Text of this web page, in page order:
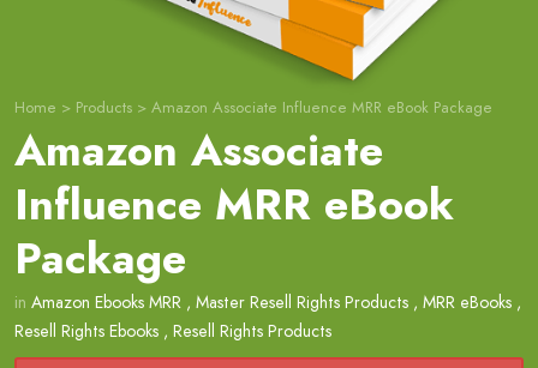
Home > Products > Amazon Associate Influence MRR eBook Package
Amazon Associate
Influence MRR eBook
Package
in Amazon Ebooks MRR , Master Resell Rights Products , MRR eBooks ,
Resell Rights Ebooks , Resell Rights Products